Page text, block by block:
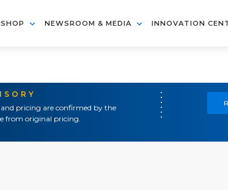
SHOP NEWSROOM & MEDIA INNOVATION
pricing are confirmed by the
from original pricing.